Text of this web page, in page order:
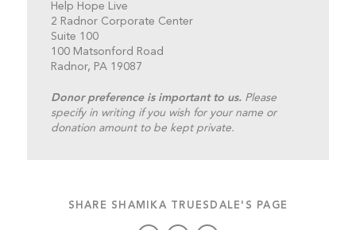
Help Hope Live
2 Radnor Corporate Center
Suite 100
100 Matsonford Road
Radnor, PA 19087
Donor preference is important to us.Please
specify in writing if you wish for your name or
donation amount to be kept private.
SHARE SHAMIKA TRUESDALE'S PAGE